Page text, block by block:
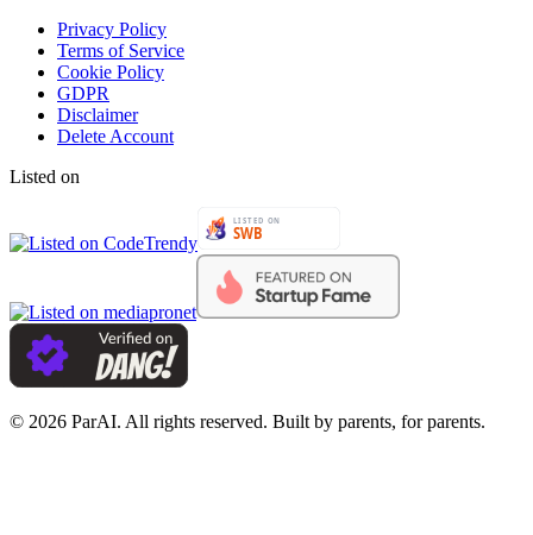
Privacy Policy
Terms of Service
Cookie Policy
GDPR
Disclaimer
Delete Account
Listed on
© 2026 ParAI. All rights reserved. Built by parents, for parents.